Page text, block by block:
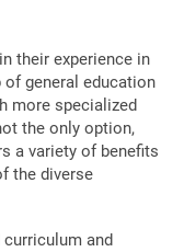
their experience in
of general education
more specialized
the only option,
a variety of benefits
the diverse
and